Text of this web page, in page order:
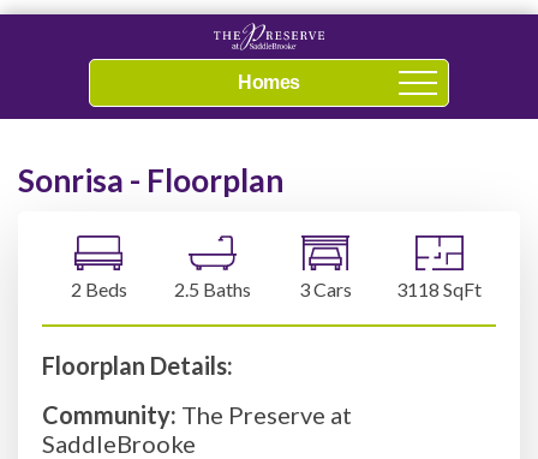
Navigation
Sonrisa - Floorplan
2 Beds 2.5 Baths 3 Cars 3118 SqFt
Floorplan Details:
Community: The Preserve at
SaddleBrooke